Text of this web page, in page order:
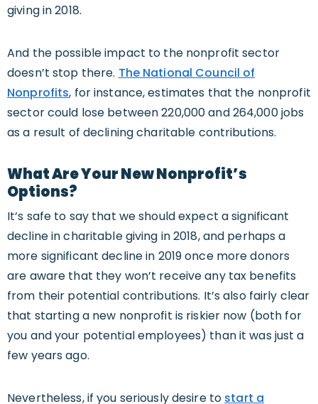
giving in 2018.
And the possible impact to the nonprofit sector
doesn’t stop there. The National Council of
Nonprofits, for instance, estimates that the nonprofit
sector could lose between 220,000 and 264,000 jobs
as a result of declining charitable contributions.
What Are Your New Nonprofit’s
Options?
It’s safe to say that we should expect a significant
decline in charitable giving in 2018, and perhaps a
more significant decline in 2019 once more donors
are aware that they won’t receive any tax benefits
from their potential contributions. It’s also fairly clear
that starting a new nonprofit is riskier now (both for
you and your potential employees) than it was just a
few years ago.
Nevertheless, if you seriously desire to start a